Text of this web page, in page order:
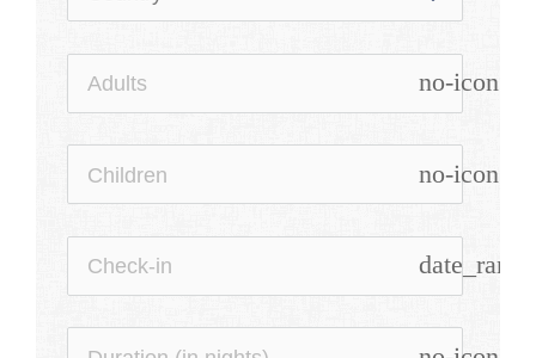
no-icon
no-icon
date_range